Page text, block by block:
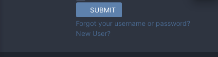
SUBMIT
Forgot your username or password?
New User?